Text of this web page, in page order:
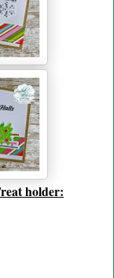
holder: